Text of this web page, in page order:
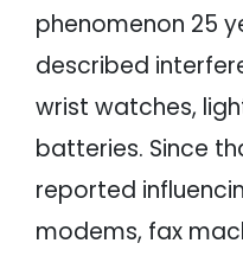
phenomenon 25
described
wrist watches,
batteries. Since
reported
modems, fax